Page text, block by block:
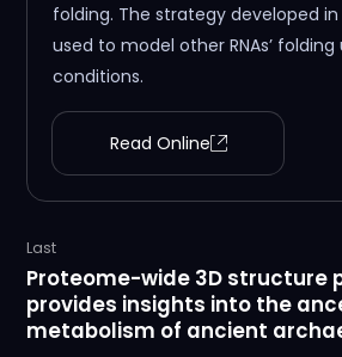
folding. The strategy developed
used to model other RNAs’
conditions.
Read Online
Last
Proteome-wide 3D structure
provides insights into the
metabolism of ancient